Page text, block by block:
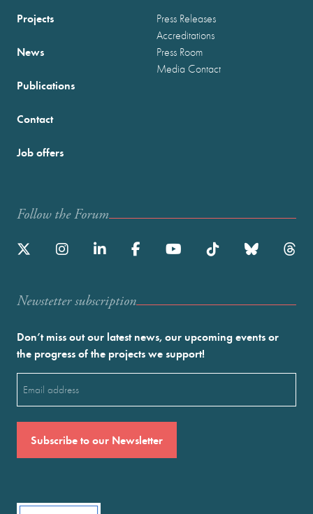
Projects
News
Publications
Press Releases
Accreditations
Press Room
Media Contact
Contact
Job offers
Follow the Forum
Newstetter subscription
Don’t miss out our latest news, our upcoming events or
the progress of the projects we support!
(Required)